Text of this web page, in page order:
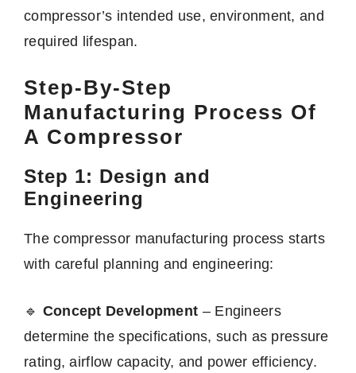
compressor’s intended use, environment, and
required lifespan.
Step-By-Step
Manufacturing Process Of
A Compressor
Step 1: Design and
Engineering
The compressor manufacturing process starts
with careful planning and engineering:
🔹 Concept Development – Engineers
determine the specifications, such as pressure
rating, airflow capacity, and power efficiency.